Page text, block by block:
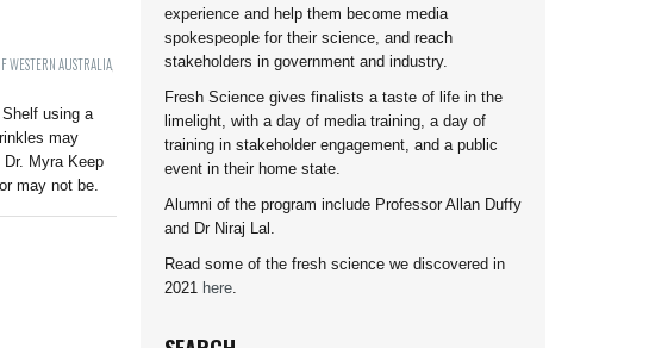
WESTERN AUSTRALIA
using a
may
Myra Keep
may not be.
experience and help them become media
spokespeople for their science, and reach
stakeholders in government and industry.
Fresh Science gives finalists a taste of life in the
limelight, with a day of media training, a day of
training in stakeholder engagement, and a public
event in their home state.
Alumni of the program include Professor Allan Duffy
and Dr Niraj Lal.
Read some of the fresh science we discovered in
2021 here.